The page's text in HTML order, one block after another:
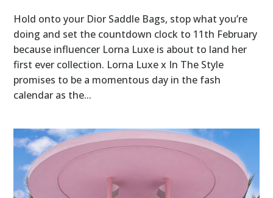
Hold onto your Dior Saddle Bags, stop what you’re
doing and set the countdown clock to 11th February
because influencer Lorna Luxe is about to land her
first ever collection. Lorna Luxe x In The Style
promises to be a momentous day in the fash
calendar as the...